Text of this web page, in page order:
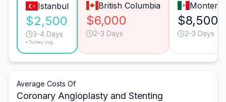
Istanbul
$2,500
3-4 Days
*Turkey avg.
British Columbia
$6,000
2-3 Days
$8,500
2-3 Days
Average Costs Of
Coronary Angioplasty and Stenting